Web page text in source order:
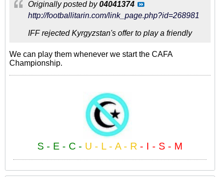
Originally posted by04041374
http://footballitarin.com/link_page.php?id=268981
IFF rejected Kyrgyzstan's offer to play a friendly
We can play them whenever we start the CAFA
Championship.
S - E - C - U - L - A - R - I - S - M